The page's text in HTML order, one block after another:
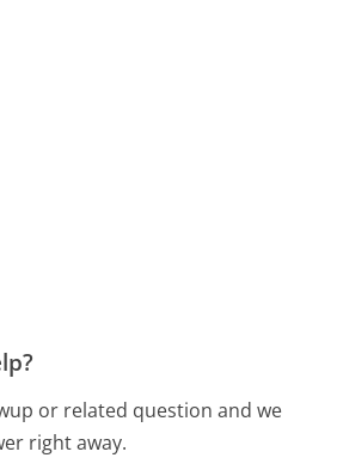
or related question and we
right away.